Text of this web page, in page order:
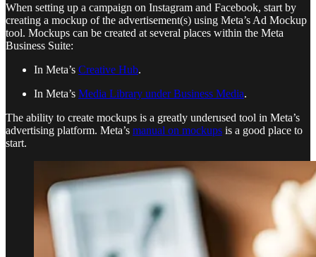
When setting up a campaign on Instagram and Facebook, start by
creating a mockup of the advertisement(s) using Meta’s Ad Mockup
tool. Mockups can be created at several places within the Meta
Business Suite:
In Meta’s Creative Hub.
In Meta’s Media Library under Business Media.
The ability to create mockups is a greatly underused tool in Meta’s
advertising platform. Meta’s manual on mockups is a good place to
start.